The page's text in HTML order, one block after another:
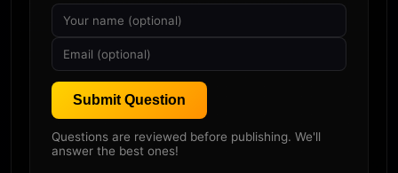
Submit Question
Questions are reviewed before publishing. We'll
answer the best ones!